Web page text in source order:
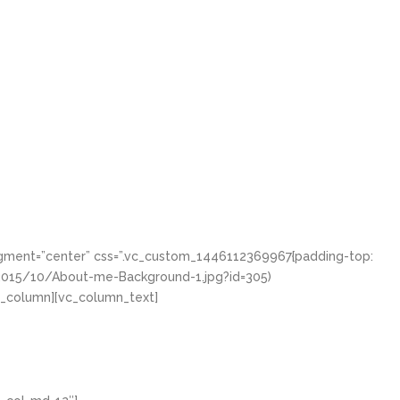
css=”.vc_custom_1446112369967{padding-top:
10/About-me-Background-1.jpg?id=305)